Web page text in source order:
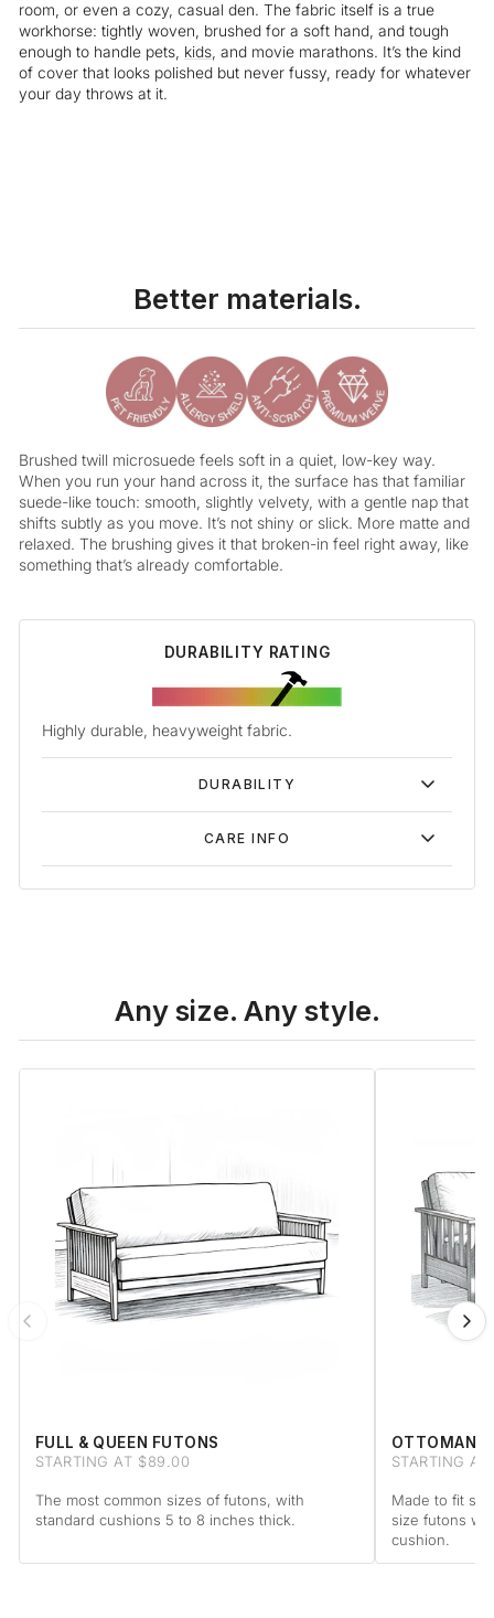
room, or even a cozy, casual den. The fabric itself is a true
workhorse: tightly woven, brushed for a soft hand, and tough
enough to handle pets, kids , and movie marathons. It’s the kind
of cover that looks polished but never fussy, ready for whatever
your day throws at it.
Better materials.
Brushed twill microsuede feels soft in a quiet, low-key way.
When you run your hand across it, the surface has that familiar
suede-like touch: smooth, slightly velvety, with a gentle nap that
shifts subtly as you move. It’s not shiny or slick. More matte and
relaxed. The brushing gives it that broken-in feel right away, like
something that’s already comfortable.
DURABILITY RATING
Highly durable, heavyweight fabric.
DURABILITY
CARE INFO
Any size. Any style.
FULL & QUEEN FUTONS
STARTING AT $89.00
The most common sizes of futons, with
standard cushions 5 to 8 inches thick.
OTTOMAN
STARTING
Made to fit
size futons
cushion.